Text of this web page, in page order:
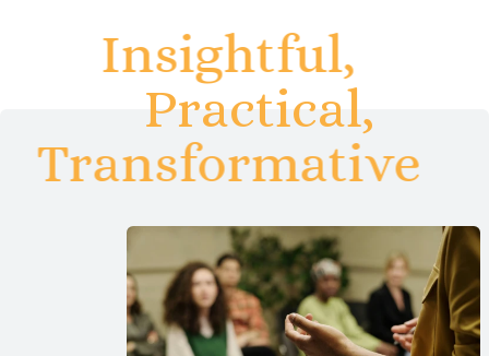
Insightful,
Practical,
Transformative